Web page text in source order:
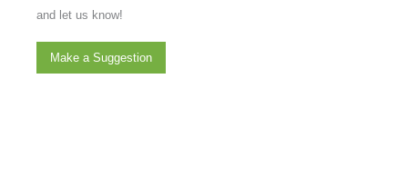
and let us know!
Make a Suggestion